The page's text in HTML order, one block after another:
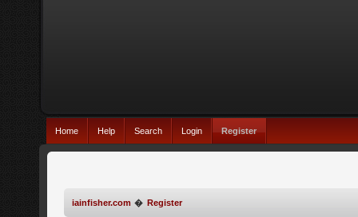
Home Help Search Login Register
iainfisher.com � Register